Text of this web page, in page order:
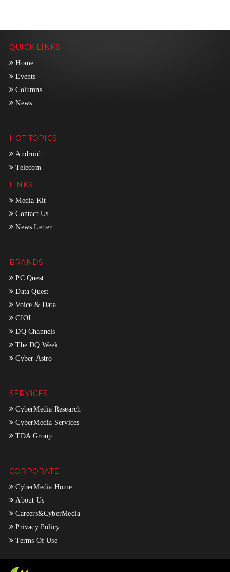
QUICK LINKS
Home
Events
Columns
News
HOT TOPICS
Android
Telecom
LINKS
Media Kit
Contact Us
News Letter
BRANDS
PC Quest
Data Quest
Voice & Data
CIOL
DQ Channels
The DQ Week
Cyber Astro
SERVICES
CyberMedia Research
CyberMedia Services
TDA Group
CORPORATE
CyberMedia Home
About Us
Careers&CyberMedia
Privacy Policy
Terms Of Use